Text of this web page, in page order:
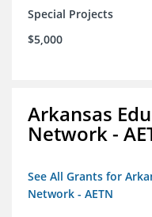
Special Projects
$5,000
Arkansas
Network -
See All Grants for
Network - AETN